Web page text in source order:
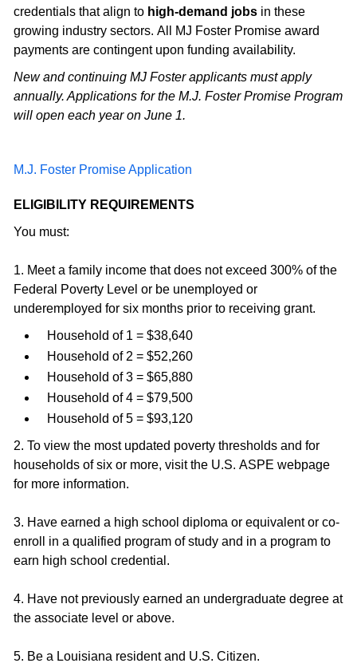
credentials that align to high-demand jobs in these
growing industry sectors. All MJ Foster Promise award
payments are contingent upon funding availability.
New and continuing MJ Foster applicants must apply
annually. Applications for the M.J. Foster Promise Program
will open each year on June 1.
M.J. Foster Promise Application
ELIGIBILITY REQUIREMENTS
You must:
1. Meet a family income that does not exceed 300% of the
Federal Poverty Level or be unemployed or
underemployed for six months prior to receiving grant.
Household of 1 = $38,640
Household of 2 = $52,260
Household of 3 = $65,880
Household of 4 = $79,500
Household of 5 = $93,120
2. To view the most updated poverty thresholds and for
households of six or more, visit the U.S. ASPE webpage
for more information.
3. Have earned a high school diploma or equivalent or co-
enroll in a qualified program of study and in a program to
earn high school credential.
4. Have not previously earned an undergraduate degree at
the associate level or above.
5. Be a Louisiana resident and U.S. Citizen.